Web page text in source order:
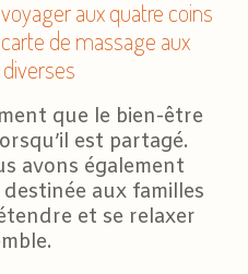
aux quatre coins
de massage aux
que le bien-être
est partagé.
avons également
aux familles
et se relaxer